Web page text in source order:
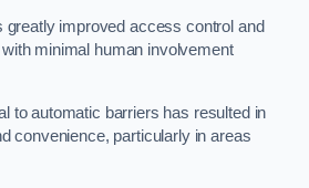
greatly improved access control and
minimal human involvement
to automatic barriers has resulted in
convenience, particularly in areas